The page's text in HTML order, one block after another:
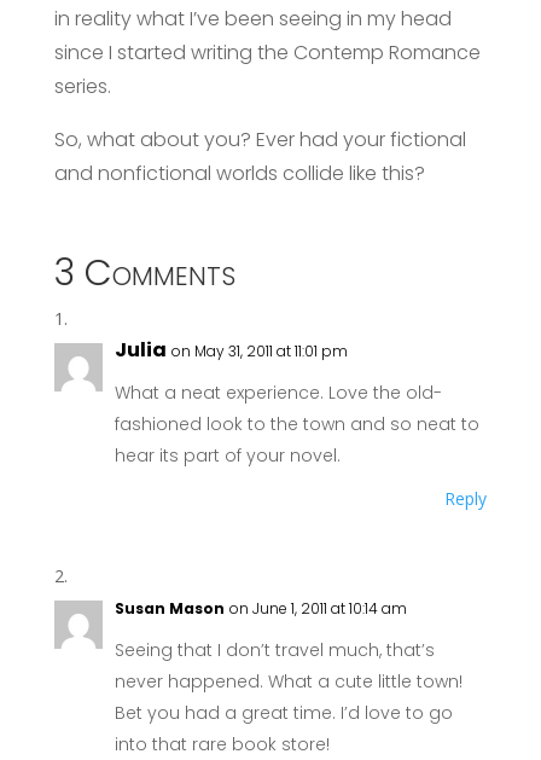
in reality what I’ve been seeing in my head
since I started writing the Contemp Romance
series.
So, what about you? Ever had your fictional
and nonfictional worlds collide like this?
3 Comments
Julia on May 31, 2011 at 11:01 pm
What a neat experience. Love the old-
fashioned look to the town and so neat to
hear its part of your novel.
Reply
Susan Mason on June 1, 2011 at 10:14 am
Seeing that I don’t travel much, that’s
never happened. What a cute little town!
Bet you had a great time. I’d love to go
into that rare book store!